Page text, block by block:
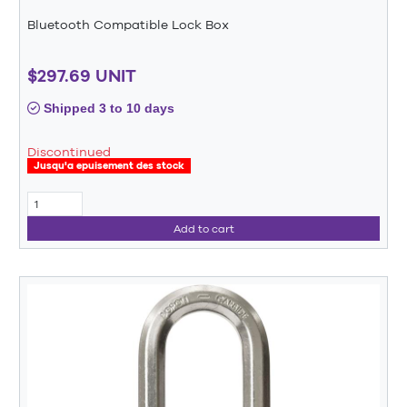
Bluetooth Compatible Lock Box
$297.69 UNIT
Shipped 3 to 10 days
Discontinued
Jusqu'a epuisement des stock
Add to cart